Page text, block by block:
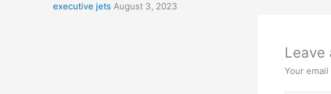
executive jets August 3, 2023
Leave
Your